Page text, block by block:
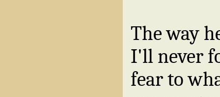
The way
I'll never
fear to